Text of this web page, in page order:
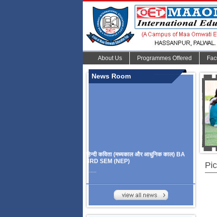
About Us Programmes Offered
News Room
हिन्दी कविता (मध्यकाल और आधुनिक काल) BA
3RD SEM (NEP)
Organize Multidisciplinary National
On Challanges, Conflicts,